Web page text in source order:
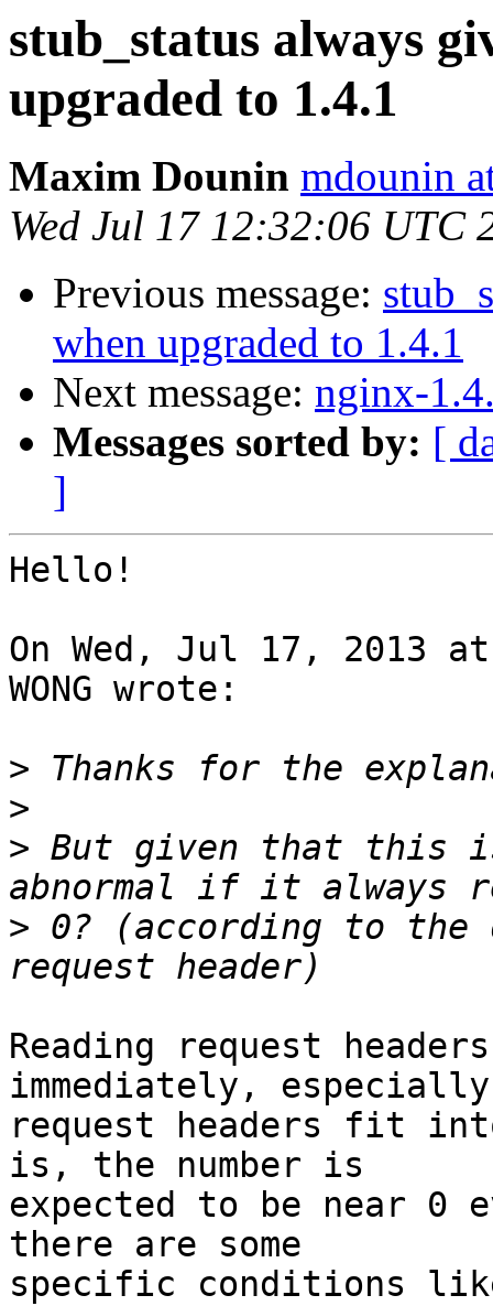
stub_status always
upgraded to 1.4.1
Maxim Dounin mdounin
Wed Jul 17 12:32:06 UTC
Previous message:
when upgraded to 1.4.1
Next message: nginx-
Messages sorted by: [
]
Hello!
On Wed, Jul 17, 2013
WONG wrote:
>
>
> But given that this
> 0? (according to the
Reading request
immediately,
request headers fit
is, the number is
expected to be near 0
there are some
specific conditions